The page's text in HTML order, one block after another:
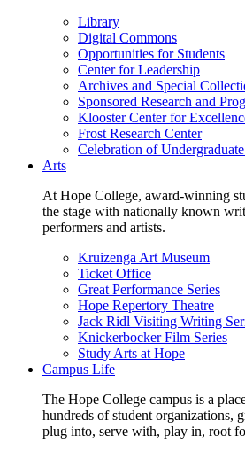
Library
Digital Commons
Opportunities for Students
Center for Leadership
Archives and Special
Sponsored Research and
Klooster Center for
Frost Research Center
Celebration of
Arts
At Hope College, award-winning
the stage with nationally known
performers and artists.
Kruizenga Art Museum
Ticket Office
Great Performance Series
Hope Repertory Theatre
Jack Ridl Visiting Writing
Knickerbocker Film Series
Study Arts at Hope
Campus Life
The Hope College campus is a
hundreds of student organizations,
plug into, serve with, play in, root